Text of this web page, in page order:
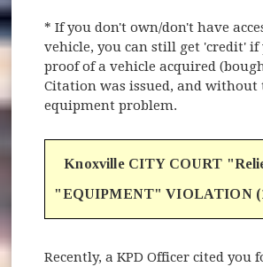
* If you don't own/don't have
vehicle, you can still get 'credit' if
proof of a vehicle acquired
Citation was issued, and without
equipment problem.
Knoxville CITY COURT
"EQUIPMENT" VIOLATION
Recently, a KPD Officer cited you